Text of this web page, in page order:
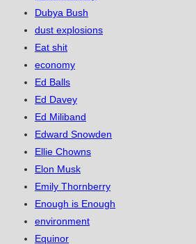
Dubya Bush
dust explosions
Eat shit
economy
Ed Balls
Ed Davey
Ed Miliband
Edward Snowden
Ellie Chowns
Elon Musk
Emily Thornberry
Enough is Enough
environment
Equinor